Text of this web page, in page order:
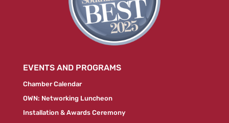
EVENTS AND PROGRAMS
Chamber Calendar
OWN: Networking Luncheon
Installation & Awards Ceremony